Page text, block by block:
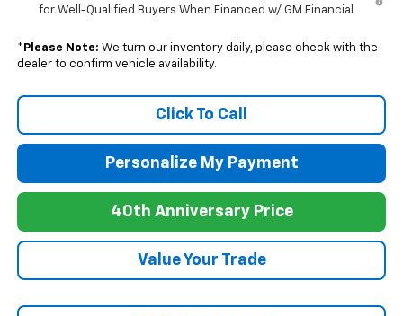
for Well-Qualified Buyers When Financed w/ GM Financial
* Please Note: We turn our inventory daily, please check with the
dealer to confirm vehicle availability.
Click To Call
Personalize My Payment
40th Anniversary Price
Value Your Trade